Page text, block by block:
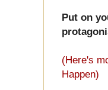
Put on
protag
(Here's
Happen)